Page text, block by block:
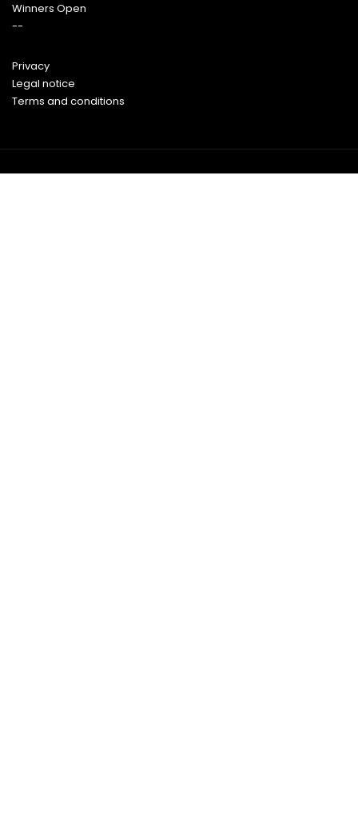
Winners Open
--
Privacy
Legal notice
Terms and conditions